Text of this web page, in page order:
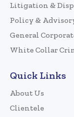
Litigation &
Policy &
General
White Collar
Quick Links
About Us
Clientele